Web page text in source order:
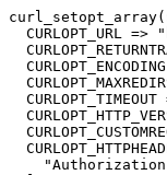
CURLOPT_URL =>
CURLOPT_TIMEOUT